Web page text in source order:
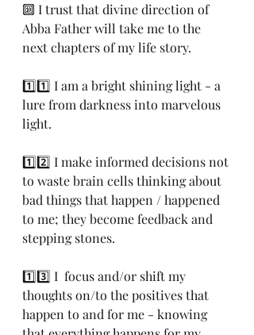
🔟 I trust that divine direction of
Abba Father will take me to the
next chapters of my life story.
1️⃣1️⃣ I am a bright shining light - a
lure from darkness into marvelous
light.
1️⃣2️⃣ I make informed decisions not
to waste brain cells thinking about
bad things that happen / happened
to me; they become feedback and
stepping stones.
1️⃣3️⃣ I  focus and/or shift my
thoughts on/to the positives that
happen to and for me - knowing